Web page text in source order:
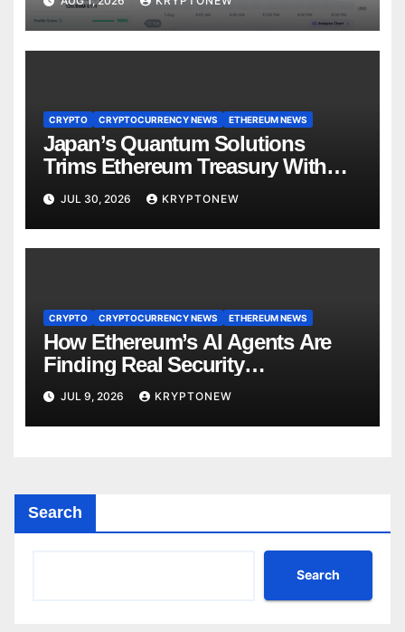
CRYPTO CRYPTOCURRENCY NEWS ETHEREUM NEWS
Japan’s Quantum Solutions
Trims Ethereum Treasury With
1,000 ETH Sale
JUL 30, 2026 KRYPTONEW
CRYPTO CRYPTOCURRENCY NEWS ETHEREUM NEWS
How Ethereum’s AI Agents Are
Finding Real Security
Vulnerabilities
JUL 9, 2026 KRYPTONEW
Search
Search